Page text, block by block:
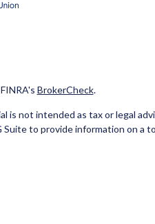
BrokerCheck.
not intended as tax or legal
to provide information on a